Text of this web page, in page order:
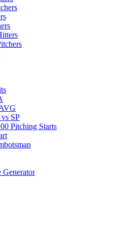
vs SP
Pitching Starts
Generator